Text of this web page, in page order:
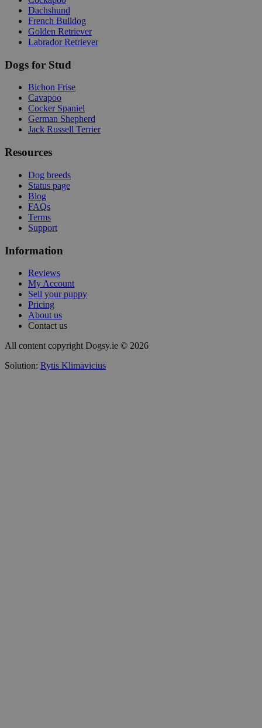
Dachshund
French Bulldog
Golden Retriever
Labrador Retriever
Dogs for Stud
Bichon Frise
Cavapoo
Cocker Spaniel
German Shepherd
Jack Russell Terrier
Resources
Dog breeds
Status page
Blog
FAQs
Terms
Support
Information
Reviews
My Account
Sell your puppy
Pricing
About us
Contact us
All content copyright Dogsy.ie © 2026
Solution: Rytis Klimavicius